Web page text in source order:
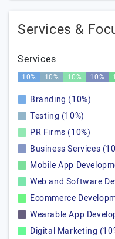
Services &
Services
10% 10% 10% 10%
Branding (10%)
Testing (10%)
PR Firms (10%)
Business Services
Mobile App
Web and Software
Ecommerce
Wearable App
Digital Marketing